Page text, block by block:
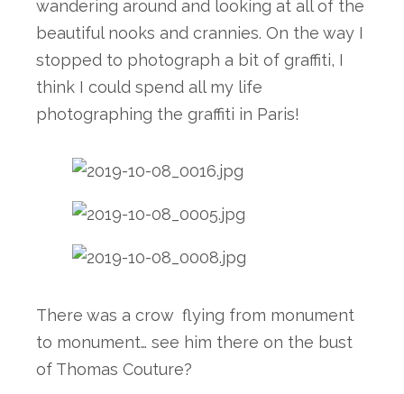
wandering around and looking at all of the
beautiful nooks and crannies. On the way I
stopped to photograph a bit of graffiti, I
think I could spend all my life
photographing the graffiti in Paris!
There was a crow  flying from monument
to monument… see him there on the bust
of Thomas Couture?